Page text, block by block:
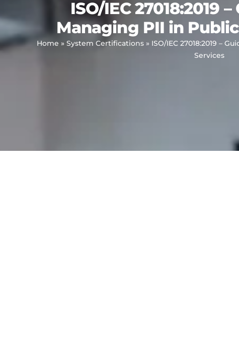
ISO/IEC 27018:2019
Managing PII in
Home » System Certifications » ISO/IEC 27018:2019 –
Services